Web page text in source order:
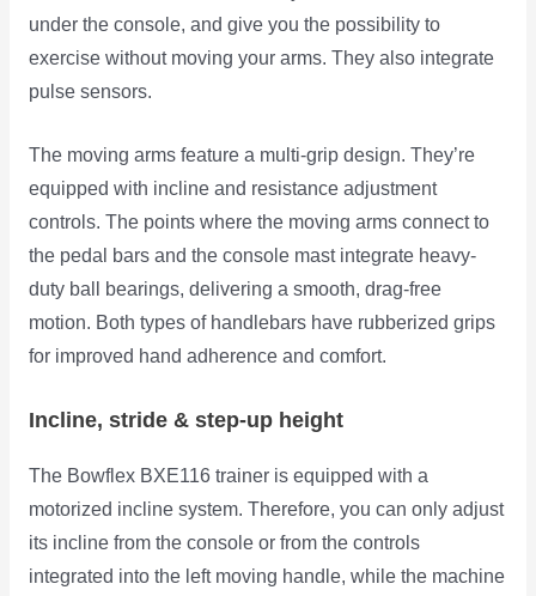
under the console, and give you the possibility to
exercise without moving your arms. They also integrate
pulse sensors.
The moving arms feature a multi-grip design. They’re
equipped with incline and resistance adjustment
controls. The points where the moving arms connect to
the pedal bars and the console mast integrate heavy-
duty ball bearings, delivering a smooth, drag-free
motion. Both types of handlebars have rubberized grips
for improved hand adherence and comfort.
Incline, stride & step-up height
The Bowflex BXE116 trainer is equipped with a
motorized incline system. Therefore, you can only adjust
its incline from the console or from the controls
integrated into the left moving handle, while the machine